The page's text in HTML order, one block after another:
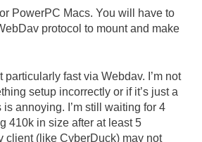
PowerPC Macs. You will have to
protocol to mount and make
fast via Webdav. I’m not
setup incorrectly or if it’s just a
annoying. I’m still waiting for 4
410k in size after at least 5
client (like CyberDuck) may not